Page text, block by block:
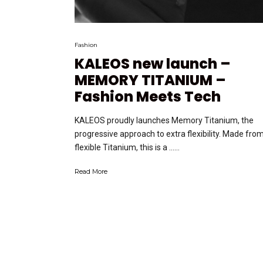
Fashion
KALEOS new launch –
MEMORY TITANIUM –
Fashion Meets Tech
KALEOS proudly launches Memory Titanium, the
progressive approach to extra flexibility. Made
flexible Titanium, this is a …...
Read More